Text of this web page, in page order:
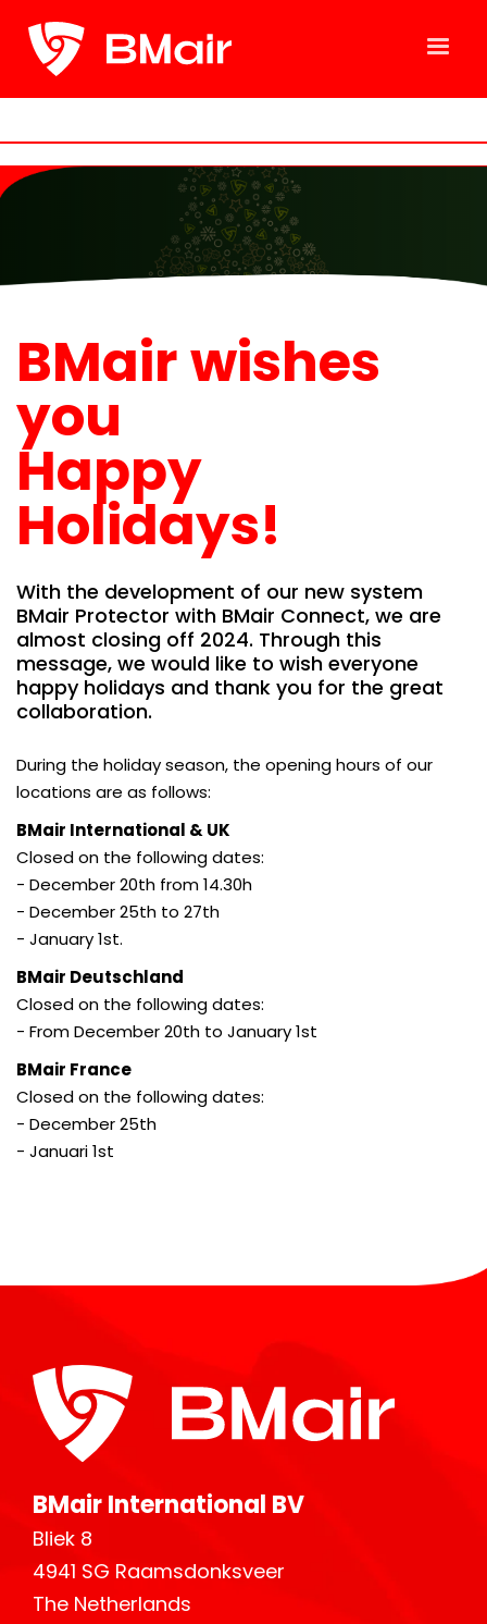
BMair wishes
you
Happy
Holidays!
With the development of our new system
BMair Protector with BMair Connect, we are
almost closing off 2024. Through this
message, we would like to wish everyone
happy holidays and thank you for the great
collaboration.
During the holiday season, the opening hours of our
locations are as follows:
BMair International & UK
Closed on the following dates:
- December 20th from 14.30h
- December 25th to 27th
- January 1st.
BMair Deutschland
Closed on the following dates:
- From December 20th to January 1st
BMair France
Closed on the following dates:
- December 25th
- Januari 1st
BMair International BV
Bliek 8
4941 SG Raamsdonksveer
The Netherlands